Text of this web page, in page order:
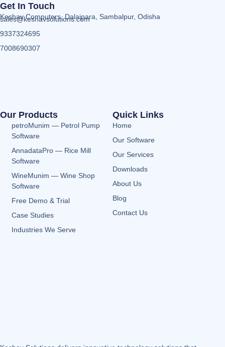
Our Products
petroMunim — Petrol Pump
Software
AnnadataPro — Rice Mill
Software
WineMunim — Wine Shop
Software
Free Demo & Trial
Case Studies
Industries We Serve
Quick Links
Home
Our Software
Our Services
Downloads
About Us
Blog
Contact Us
Get In Touch
Keshav Computers, Dalaipara, Sambalpur, Odisha
sales@keshavsolutions.com
9337324695
7008690307